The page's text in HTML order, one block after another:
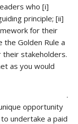
who [i]
principle; [ii]
for their
the Golden Rule a
stakeholders.
as you would
.
opportunity
undertake a paid